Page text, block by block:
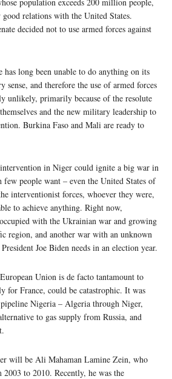
relations with the United States.
decided not to use armed forces against
has long been unable to do anything on its
and therefore the use of armed forces
unlikely, primarily because of the resolute
and the new military leadership to
Burkina Faso and Mali are ready to
in Niger could ignite a big war in
people want – even the United States of
interventionist forces, whoever they were,
to achieve anything. Right now,
with the Ukrainian war and growing
region, and another war with an unknown
Joe Biden needs in an election year.
Union is de facto tantamount to
for France, could be catastrophic. It was
Nigeria – Algeria through Niger,
to gas supply from Russia, and
will be Ali Mahaman Lamine Zein, who
to 2010. Recently, he was the